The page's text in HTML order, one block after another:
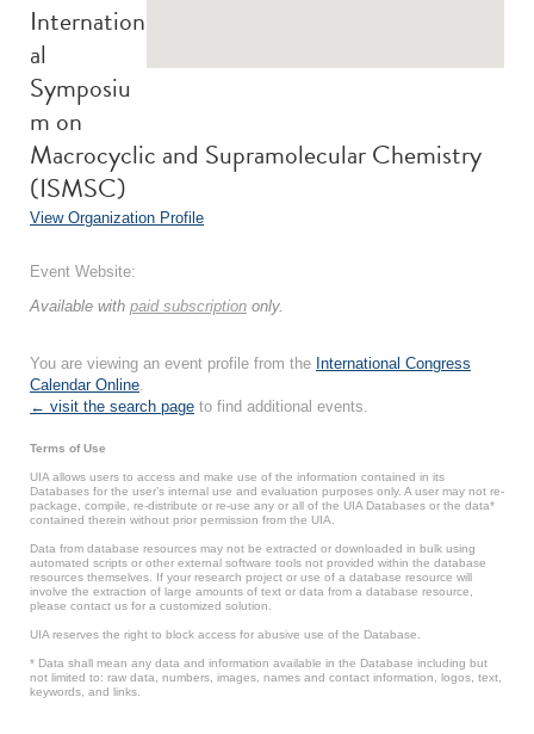
Internation
al
Symposiu
m on
Macrocyclic and Supramolecular Chemistry
(ISMSC)
View Organization Profile
Event Website:
Available with paid subscription only.
You are viewing an event profile from the International Congress
Calendar Online.
← visit the search page to find additional events.
Terms of Use
UIA allows users to access and make use of the information contained in its
Databases for the user’s internal use and evaluation purposes only. A user may not re-
package, compile, re-distribute or re-use any or all of the UIA Databases or the data*
contained therein without prior permission from the UIA.
Data from database resources may not be extracted or downloaded in bulk using
automated scripts or other external software tools not provided within the database
resources themselves. If your research project or use of a database resource will
involve the extraction of large amounts of text or data from a database resource,
please contact us for a customized solution.
UIA reserves the right to block access for abusive use of the Database.
* Data shall mean any data and information available in the Database including but
not limited to: raw data, numbers, images, names and contact information, logos, text,
keywords, and links.